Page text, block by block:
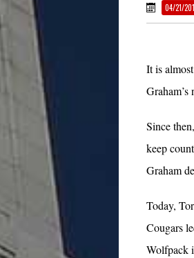
04/21/
It is
Since
keep
Graham
Today,
Cougars
Wolfpack